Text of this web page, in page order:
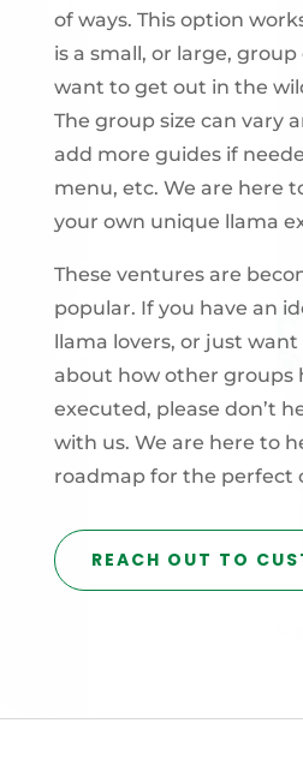
of ways. This option
is a small, or large,
want to get out in the
The group size can vary
add more guides if
menu, etc. We are here
your own unique llama
These ventures are
popular. If you have an
llama lovers, or just
about how other groups
executed, please don’t
with us. We are here to
roadmap for the perfect
REACH OUT TO